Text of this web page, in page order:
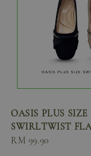
OASIS PLUS SIZE
SWIRLTWIST
Sale
RM 99.90